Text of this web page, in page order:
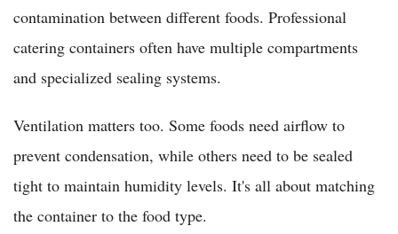
contamination between different foods. Professional
catering containers often have multiple compartments
and specialized sealing systems.
Ventilation matters too. Some foods need airflow to
prevent condensation, while others need to be sealed
tight to maintain humidity levels. It's all about matching
the container to the food type.